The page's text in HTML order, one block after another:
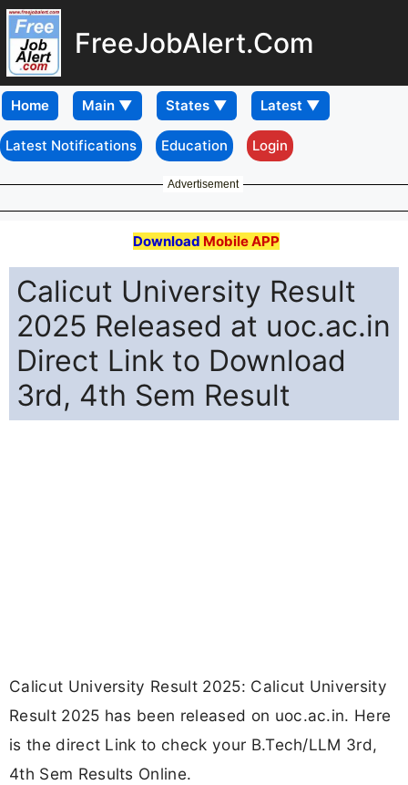
FreeJobAlert.Com
Home
Latest Notifications Education Login
Advertisement
Download Mobile APP
Calicut University Result
2025 Released at uoc.ac.in
Direct Link to Download
3rd, 4th Sem Result
Calicut University Result 2025: Calicut University
Result 2025 has been released on uoc.ac.in. Here
is the direct Link to check your B.Tech/LLM 3rd,
4th Sem Results Online.